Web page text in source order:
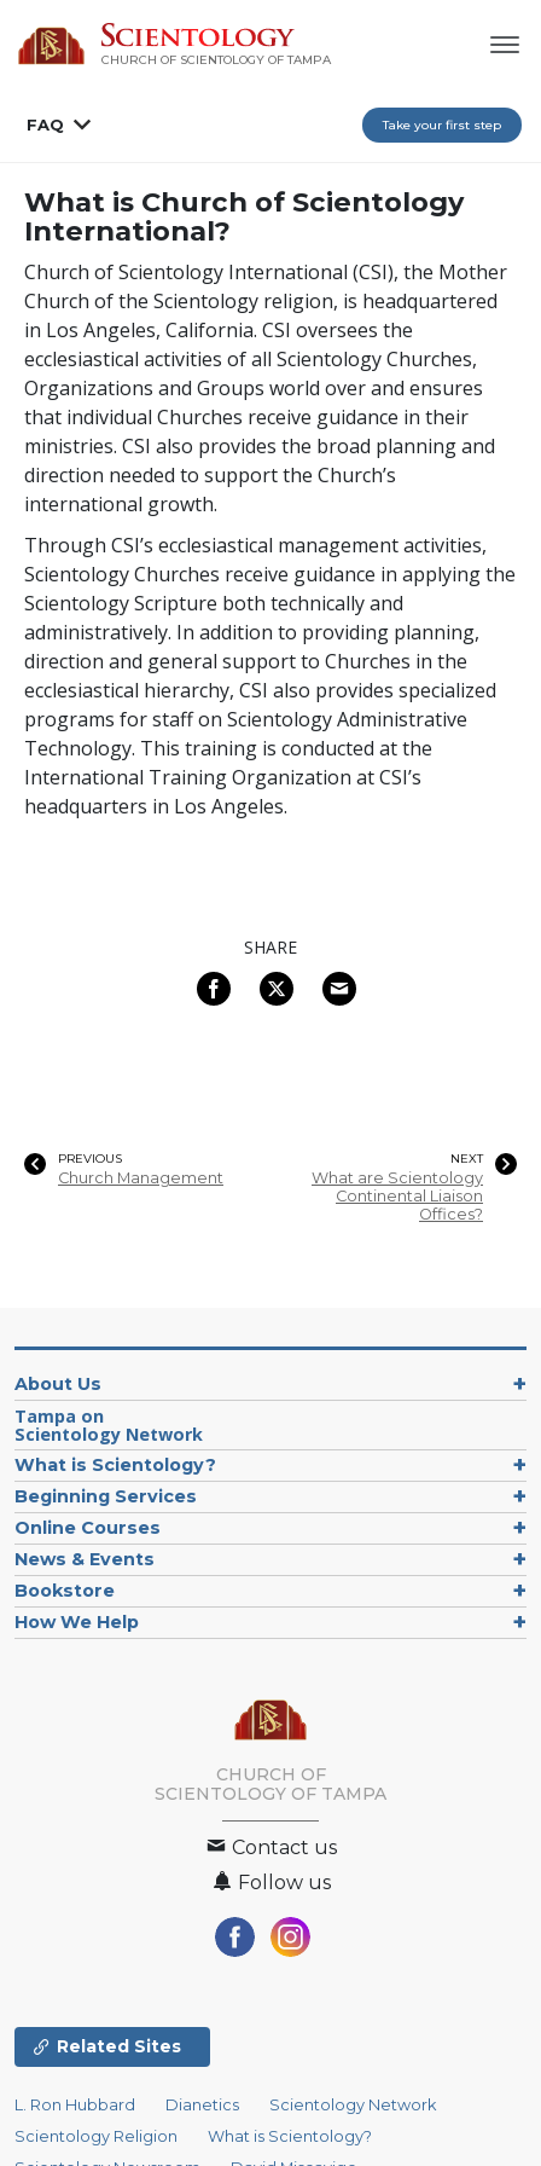
CHURCH OF SCIENTOLOGY OF TAMPA
FAQ Take your first step
What is Church of Scientology
International?
Church of Scientology International (CSI), the Mother
Church of the Scientology religion, is headquartered
in Los Angeles, California. CSI oversees the
ecclesiastical activities of all Scientology Churches,
Organizations and Groups world over and ensures
that individual Churches receive guidance in their
ministries. CSI also provides the broad planning and
direction needed to support the Church’s
international growth.
Through CSI’s ecclesiastical management activities,
Scientology Churches receive guidance in applying the
Scientology Scripture both technically and
administratively. In addition to providing planning,
direction and general support to Churches in the
ecclesiastical hierarchy, CSI also provides specialized
programs for staff on Scientology Administrative
Technology. This training is conducted at the
International Training Organization at CSI’s
headquarters in Los Angeles.
SHARE
PREVIOUS
Church Management
NEXT
What are Scientology
Continental Liaison
Offices?
About Us
Tampa on
Scientology Network
What is Scientology?
Beginning Services
Online Courses
News & Events
Bookstore
How We Help
CHURCH OF
SCIENTOLOGY OF TAMPA
Contact us
Follow us
Related Sites
L. Ron Hubbard Dianetics
Scientology Network
Scientology Religion
What is Scientology?